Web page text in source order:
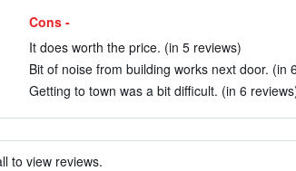
Cons -
It does worth the price. (in 5 reviews)
Bit of noise from building works next door. (in
Getting to town was a bit difficult. (in 6
to view reviews.